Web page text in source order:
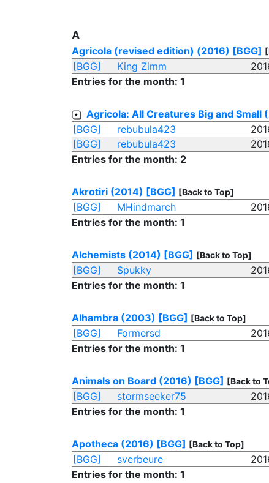
A
Agricola (revised edition) (2016) [BGG]
[BGG] King Zimm
Entries for the month: 1
Agricola: All Creatures Big and Small
[BGG] rebubula423
[BGG]
rebubula423
Entries for the month: 2
Akrotiri (2014) [BGG] [Back to Top]
[BGG] MHindmarch
Entries for the month: 1
Alchemists (2014) [BGG] [Back to Top]
[BGG] Spukky
Entries for the month: 1
Alhambra (2003) [BGG] [Back to Top]
[BGG] Formersd
Entries for the month: 1
Animals on Board (2016) [BGG] [Back to
[BGG] stormseeker75
Entries for the month: 1
Apotheca (2016) [BGG] [Back to Top]
[BGG] sverbeure
Entries for the month: 1